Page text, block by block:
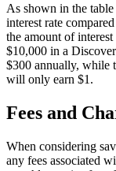
As shown in the
interest rate
the amount of
$10,000 in a
$300 annually, while
will only earn $1.
Fees and
When considering
any fees associated